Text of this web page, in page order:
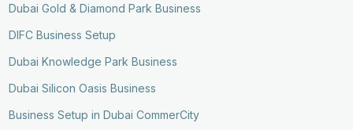
Dubai Gold & Diamond Park Business
DIFC Business Setup
Dubai Knowledge Park Business
Dubai Silicon Oasis Business
Business Setup in Dubai CommerCity